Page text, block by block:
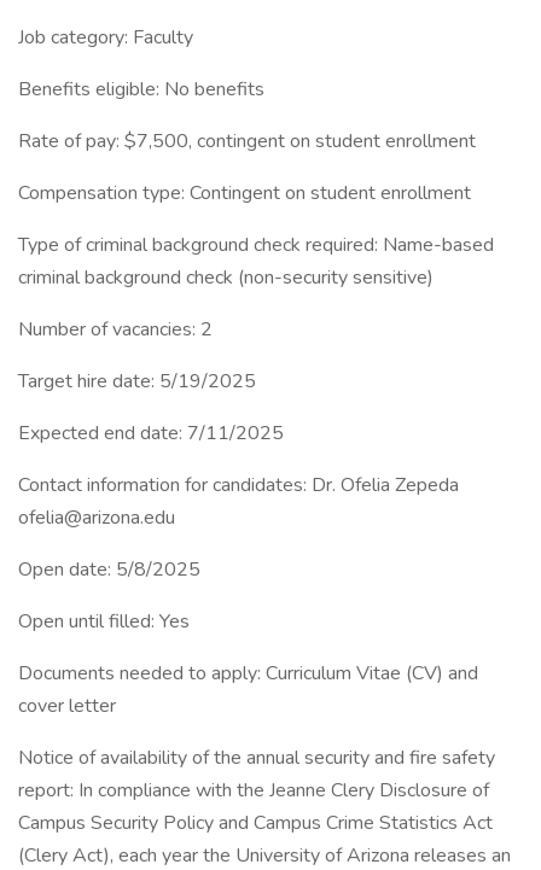
Job category: Faculty
Benefits eligible: No benefits
Rate of pay: $7,500, contingent on student enrollment
Compensation type: Contingent on student enrollment
Type of criminal background check required: Name-based
criminal background check (non-security sensitive)
Number of vacancies: 2
Target hire date: 5/19/2025
Expected end date: 7/11/2025
Contact information for candidates: Dr. Ofelia Zepeda
ofelia@arizona.edu
Open date: 5/8/2025
Open until filled: Yes
Documents needed to apply: Curriculum Vitae (CV) and
cover letter
Notice of availability of the annual security and fire safety
report: In compliance with the Jeanne Clery Disclosure of
Campus Security Policy and Campus Crime Statistics Act
(Clery Act), each year the University of Arizona releases an